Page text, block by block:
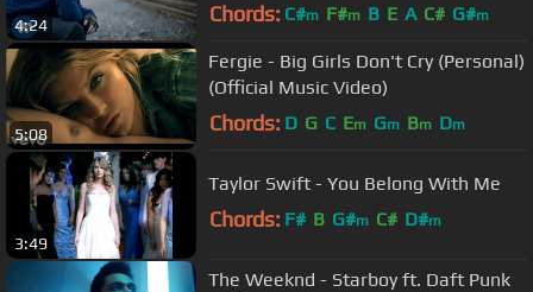
4:24 Chords: C#m F#m B E A C# G#m
5:08
Fergie - Big Girls Don't Cry (Personal)
(Official Music Video)
Chords: D G C Em Gm Bm Dm
3:49
Taylor Swift - You Belong With Me
Chords: F# B G#m C# D#m
The Weeknd - Starboy ft. Daft Punk